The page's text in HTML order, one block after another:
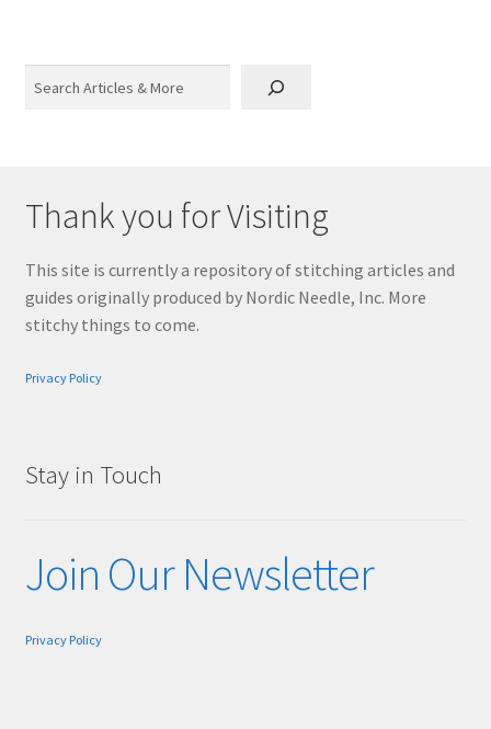
Thank you for Visiting
This site is currently a repository of stitching articles and
guides originally produced by Nordic Needle, Inc. More
stitchy things to come.
Privacy Policy
Stay in Touch
Join Our Newsletter
Privacy Policy